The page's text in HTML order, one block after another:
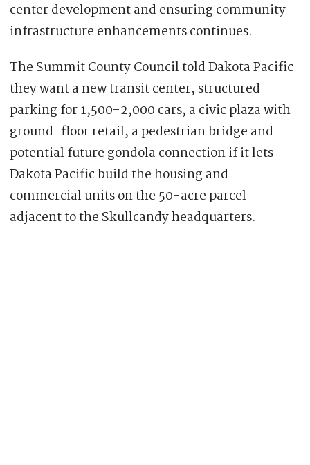
center development and ensuring community
infrastructure enhancements continues.
The Summit County Council told Dakota Pacific
they want a new transit center, structured
parking for 1,500-2,000 cars, a civic plaza with
ground-floor retail, a pedestrian bridge and
potential future gondola connection if it lets
Dakota Pacific build the housing and
commercial units on the 50-acre parcel
adjacent to the Skullcandy headquarters.